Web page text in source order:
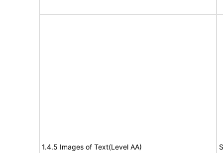
1.4.5 Images of Text(Level AA)